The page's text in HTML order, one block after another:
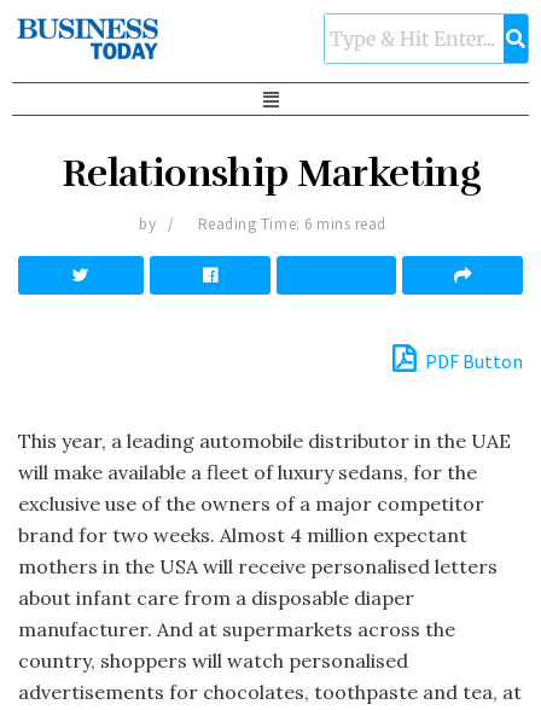
Relationship Marketing
by Reading Time: 6 mins read
PDF Button
This year, a leading automobile distributor in the UAE
will make available a fleet of luxury sedans, for the
exclusive use of the owners of a major competitor
brand for two weeks. Almost 4 million expectant
mothers in the USA will receive personalised letters
about infant care from a disposable diaper
manufacturer. And at supermarkets across the
country, shoppers will watch personalised
advertisements for chocolates, toothpaste and tea, at